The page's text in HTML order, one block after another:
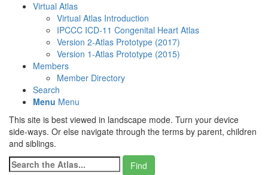
Virtual Atlas
Virtual Atlas Introduction
IPCCC ICD-11 Congenital Heart Atlas
Version 2-Atlas Prototype (2017)
Version 1-Atlas Prototype (2015)
Members
Member Directory
Search
Menu Menu
This site is best viewed in landscape mode. Turn your device
side-ways. Or else navigate through the terms by parent, children
and siblings.